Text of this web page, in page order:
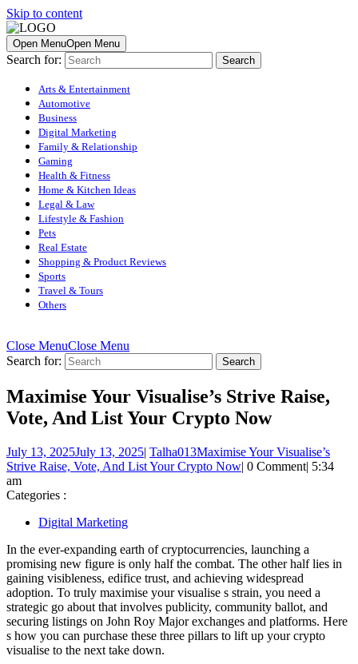
Skip to content
Open MenuOpen Menu
Search for:
Arts & Entertainment
Automotive
Business
Digital Marketing
Family & Relationship
Gaming
Health & Fitness
Home & Kitchen Ideas
Legal & Law
Lifestyle & Fashion
Pets
Real Estate
Shopping & Product Reviews
Sports
Travel & Tours
Others
Close MenuClose Menu
Search for:
Maximise Your Visualise’s Strive Raise,
Vote, And List Your Crypto Now
July 13, 2025July 13, 2025| Talha013Maximise Your Visualise’s
Strive Raise, Vote, And List Your Crypto Now| 0 Comment| 5:34
am
Categories :
Digital Marketing
In the ever-expanding earth of cryptocurrencies, launching a
promising new figure is only half the combat. The other half lies in
gaining visibleness, edifice trust, and achieving widespread
adoption. To truly maximise your visualise s strain, you need a
strategic go about that involves publicity, community ballot, and
securing listings on John Roy Major exchanges and platforms. Here
s how you can purchase these three pillars to lift up your crypto
visualise to the next take down.